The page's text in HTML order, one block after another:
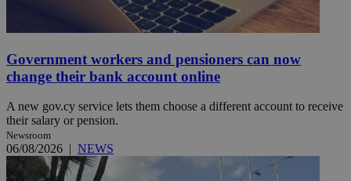
Government workers and pensioners can now
change their bank account online
A new gov.cy service lets them choose a different account to receive
their salary or pension.
Newsroom
06/08/2026 | NEWS